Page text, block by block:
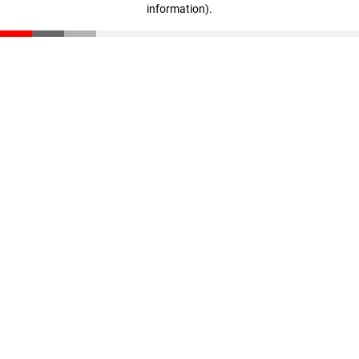
information).